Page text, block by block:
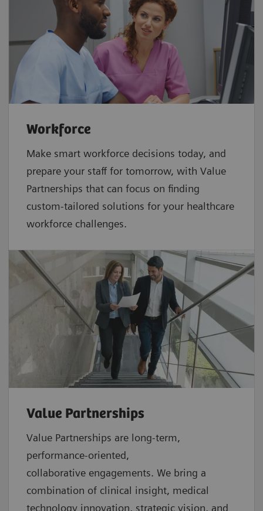
Workforce
Make smart workforce decisions today, and
prepare your staff for tomorrow, with Value
Partnerships that can focus on finding
custom-tailored solutions for your healthcare
workforce challenges.
Value Partnerships
Value Partnerships are long-term,
performance-oriented,
collaborative engagements. We bring a
combination of clinical insight, medical
technology innovation, strategic vision, and